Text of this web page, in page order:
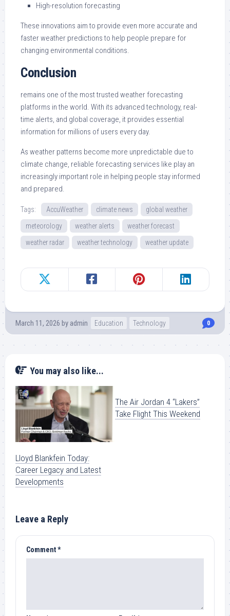
High-resolution forecasting
These innovations aim to provide even more accurate and
faster weather predictions to help people prepare for
changing environmental conditions.
Conclusion
remains one of the most trusted weather forecasting
platforms in the world. With its advanced technology, real-
time alerts, and global coverage, it provides essential
information for millions of users every day.
As weather patterns become more unpredictable due to
climate change, reliable forecasting services like play an
increasingly important role in helping people stay informed
and prepared.
Tags: AccuWeather climate news
global weather
meteorology
weather alerts
weather forecast
weather radar
weather technology weather update
March 11, 2026 by admin Education Technology 0
You may also like...
Lloyd Blankfein Today:
Career Legacy and Latest
Developments
The Air Jordan 4 “Lakers”
Take Flight This Weekend
Leave a Reply
Comment*